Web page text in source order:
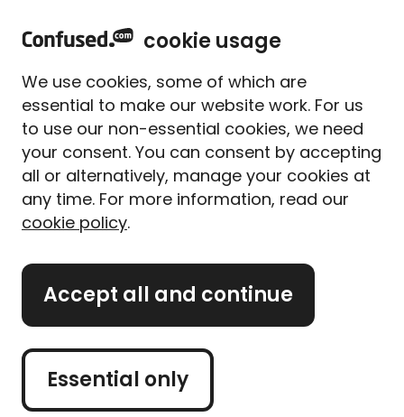
Home Home insurance Home insurance providers Privilege home insurance
Privilege home
insurance
Privilege provides standard and platinum home
insurance policies.
additional benefits regardless of the policy you
choose.
probably be more aware of the wider Direct Line
Group. Well-known sister brands include Direct Line,
Churchill, Darwin and Green Flag. Aviva completed
cookie usage
We use cookies, some of which are
essential to make our website work. For us
to use our non-essential cookies, we need
your consent. You can consent by accepting
all or alternatively, manage your cookies at
any time. For more information, read our
cookie policy.
Accept all and continue
Essential only